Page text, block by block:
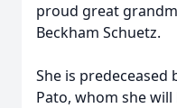
proud great
Beckham Schuetz.
She is predeceased
Pato, whom she